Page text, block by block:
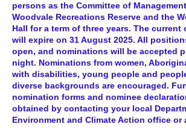
persons as the Committee of
Woodvale Recreations Reserve and the
Hall for a term of three years. The current
will expire on 31 August 2025. All
open, and nominations will be accepted
night. Nominations from women,
with disabilities, young people and
diverse backgrounds are encouraged.
nomination forms and nominee
obtained by contacting your local
Environment and Climate Action office or